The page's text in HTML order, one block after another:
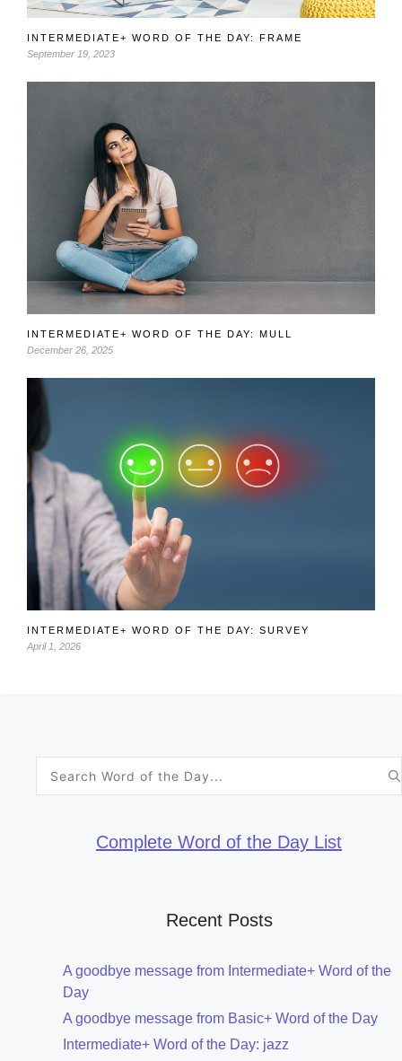
INTERMEDIATE+ WORD OF THE DAY: FRAME
September 19, 2023
INTERMEDIATE+ WORD OF THE DAY: MULL
December 26, 2025
INTERMEDIATE+ WORD OF THE DAY: SURVEY
April 1, 2026
Complete Word of the Day List
Recent Posts
A goodbye message from Intermediate+ Word of the
Day
A goodbye message from Basic+ Word of the Day
Intermediate+ Word of the Day: jazz